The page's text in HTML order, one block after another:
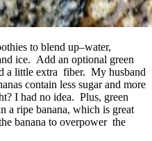
to blend up–water,
ice. Add an optional green
a little extra fiber. My husband
contain less sugar and more
I had no idea. Plus, green
a ripe banana, which is great
banana to overpower the